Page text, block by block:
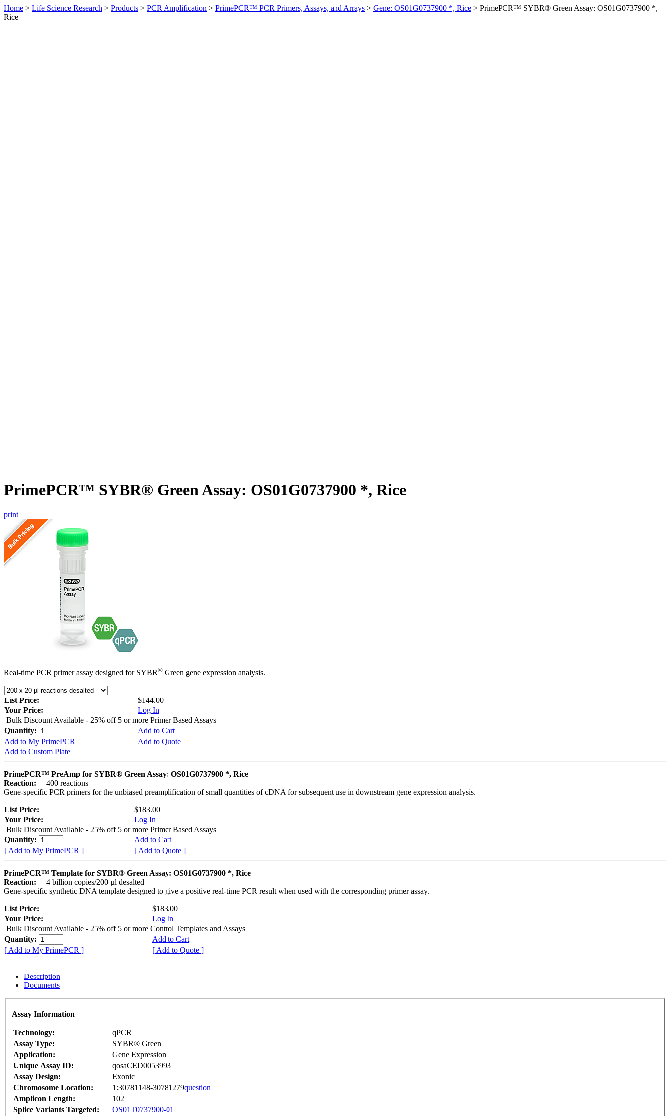
Home > Life Science Research > Products > PCR Amplification > PrimePCR™ PCR Primers, Assays, and Arrays > Gene: OS01G0737900 *, Rice > PrimePCR™ SYBR® Green Assay: OS01G0737900 *,
Rice
PrimePCR™ SYBR® Green Assay: OS01G0737900 *, Rice
print
Real-time PCR primer assay designed for SYBR® Green gene expression analysis.
List Price:
$144.00
Your Price:
Log In
Bulk Discount Available - 25% off 5 or more Primer Based Assays
Quantity:
Add to Cart
Add to My PrimePCR
Add to Quote
Add to Custom Plate
PrimePCR™ PreAmp for SYBR® Green Assay: OS01G0737900 *, Rice
Reaction:
400 reactions
Gene-specific PCR primers for the unbiased preamplification of small quantities of cDNA for subsequent use in downstream gene expression analysis.
List Price:
$183.00
Your Price:
Log In
Bulk Discount Available - 25% off 5 or more Primer Based Assays
Quantity:
Add to Cart
[ Add to My PrimePCR ]
[ Add to Quote ]
PrimePCR™ Template for SYBR® Green Assay: OS01G0737900 *, Rice
Reaction:
4 billion copies/200 µl desalted
Gene-specific synthetic DNA template designed to give a positive real-time PCR result when used with the corresponding primer assay.
List Price:
$183.00
Your Price:
Log In
Bulk Discount Available - 25% off 5 or more Control Templates and Assays
Quantity:
Add to Cart
[ Add to My PrimePCR ]
[ Add to Quote ]
Description
Documents
Assay Information
Technology:
qPCR
Assay Type:
SYBR® Green
Application:
Gene Expression
Unique Assay ID:
qosaCED0053993
Assay Design:
Exonic
Chromosome Location:
1:30781148-30781279question
Amplicon Length:
102
Splice Variants Targeted:
OS01T0737900-01